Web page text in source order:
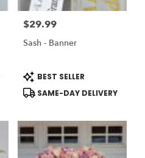
Price:
$29.99
Sash - Banner
Product
Tags:
BEST SELLER
SAME-DAY DELIVERY